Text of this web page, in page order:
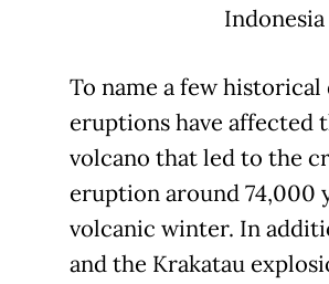
To name a few historical
eruptions have affected
volcano that led to the
eruption around 74,000
volcanic winter. In
and the Krakatau